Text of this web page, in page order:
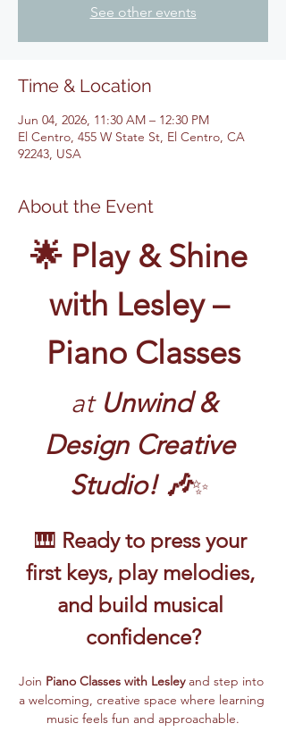
See other events
Time & Location
Jun 04, 2026, 11:30 AM – 12:30 PM
El Centro, 455 W State St, El Centro, CA
92243, USA
About the Event
🌟 Play & Shine
with Lesley –
Piano Classes
at Unwind &
Design Creative
Studio! 🎶✨
🎹 Ready to press your
first keys, play melodies,
and build musical
confidence?
Join Piano Classes with Lesley and step into
a welcoming, creative space where learning
music feels fun and approachable.